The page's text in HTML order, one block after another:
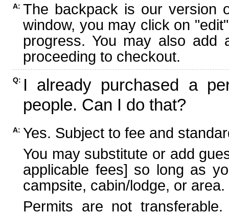
A: The backpack is our version
window, you may click on
progress. You may also add
proceeding to checkout.
Q: I already purchased a
people. Can I do that?
A: Yes. Subject to fee and
You may substitute or add
applicable fees] so long as
campsite, cabin/lodge, or area.
Permits are not